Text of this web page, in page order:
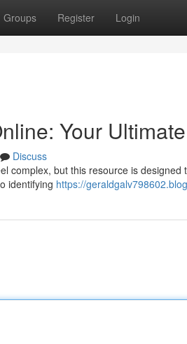
Groups Register Login
Your
Discuss
complex, but this resource is designed
identifying https://